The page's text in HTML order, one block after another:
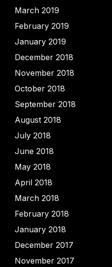
March 2019
February 2019
January 2019
December 2018
November 2018
October 2018
September 2018
August 2018
July 2018
June 2018
May 2018
April 2018
March 2018
February 2018
January 2018
December 2017
November 2017